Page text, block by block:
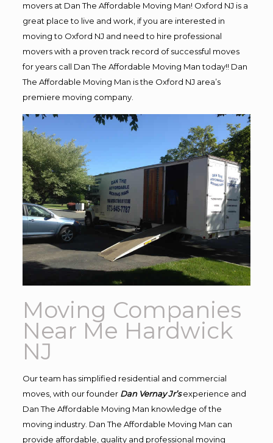
movers at Dan The Affordable Moving Man! Oxford NJ is a
great place to live and work, if you are interested in
moving to Oxford NJ and need to hire professional
movers with a proven track record of successful moves
for years call Dan The Affordable Moving Man today!! Dan
The Affordable Moving Man is the Oxford NJ area’s
premiere moving company.
Moving Companies
Near Me Hardwick
NJ
Our team has simplified residential and commercial
moves, with our founder Dan Vernay Jr’s experience and
Dan The Affordable Moving Man knowledge of the
moving industry. Dan The Affordable Moving Man can
provide affordable, quality and professional moving